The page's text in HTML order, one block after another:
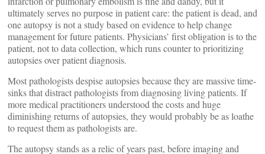
ultimately serves no purpose in patient care: the patient is dead, and
one autopsy is not a study based on evidence to help change
management for future patients. Physicians’ first obligation is to the
patient, not to data collection, which runs counter to prioritizing
autopsies over patient diagnosis.
Most pathologists despise autopsies because they are massive time-
sinks that distract pathologists from diagnosing living patients. If
more medical practitioners understood the costs and huge
diminishing returns of autopsies, they would probably be as loathe
to request them as pathologists are.
The autopsy stands as a relic of years past, before imaging and